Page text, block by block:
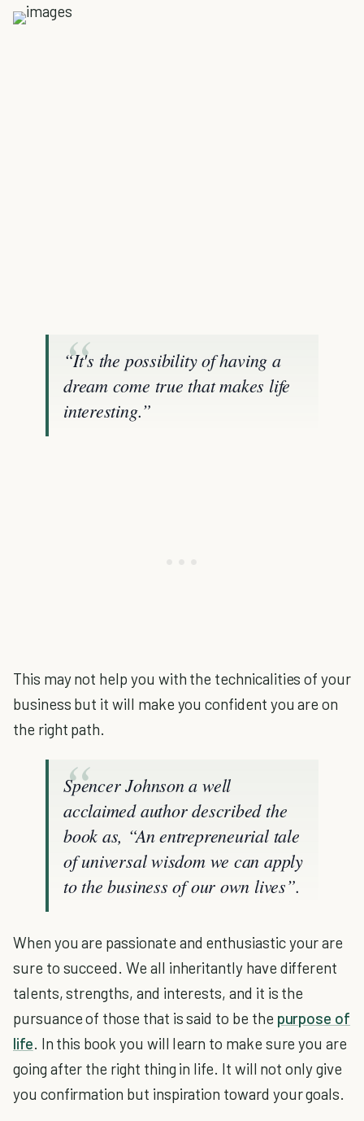
“It's the possibility of having a
dream come true that makes life
interesting.”
This may not help you with the technicalities of your
business but it will make you confident you are on
the right path.
Spencer Johnson a well
acclaimed author described the
book as, “An entrepreneurial tale
of universal wisdom we can apply
to the business of our own lives”.
When you are passionate and enthusiastic your are
sure to succeed. We all inheritantly have different
talents, strengths, and interests, and it is the
pursuance of those that is said to be the purpose of
life. In this book you will learn to make sure you are
going after the right thing in life. It will not only give
you confirmation but inspiration toward your goals.